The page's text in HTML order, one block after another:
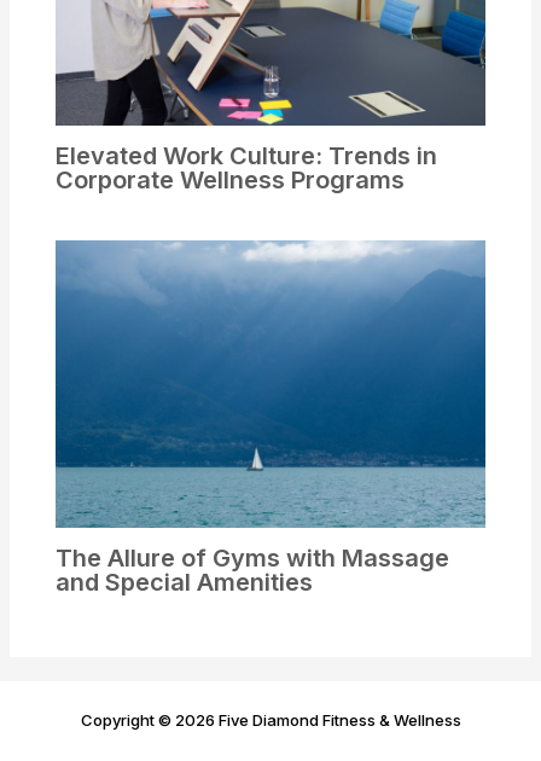
Elevated Work Culture: Trends in
Corporate Wellness Programs
The Allure of Gyms with Massage
and Special Amenities
Copyright © 2026 Five Diamond Fitness & Wellness